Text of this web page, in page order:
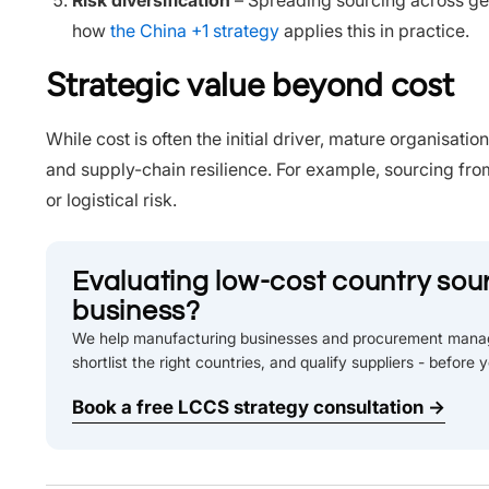
how the China +1 strategy applies this in practice.
Strategic value beyond cost
While cost is often the initial driver, mature
and supply-chain resilience. For example, sourcing
or logistical risk.
Evaluating low-cost country
business?
We help manufacturing businesses and procurement
shortlist the right countries, and qualify suppliers - before
Book a free LCCS strategy consultation →